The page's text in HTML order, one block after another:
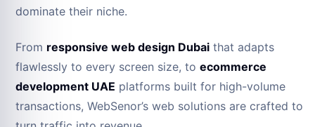
dominate their niche.
From responsive web design Dubai that adapts
flawlessly to every screen size, to ecommerce
development UAE platforms built for high-volume
transactions, WebSenor’s web solutions are crafted to